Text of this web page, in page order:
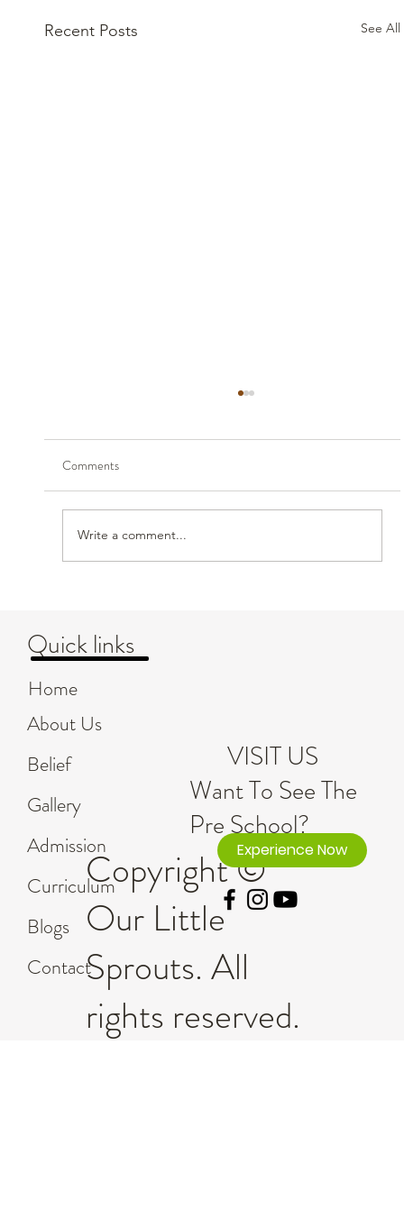
Recent Posts See All
Comments
Write a comment...
Quick links
Home
About Us
Contact
Belief
Admission
Gallery
Curriculum
Blogs
Copyright ©
Our Little
Sprouts. All
rights reserved.
VISIT US
Want To See The
Pre School?
Experience Now